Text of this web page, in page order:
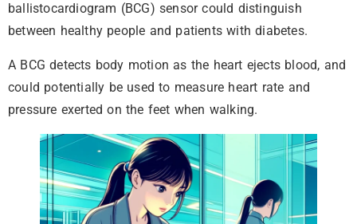
ballistocardiogram (BCG) sensor could distinguish
between healthy people and patients with diabetes.
A BCG detects body motion as the heart ejects blood, and
could potentially be used to measure heart rate and
pressure exerted on the feet when walking.